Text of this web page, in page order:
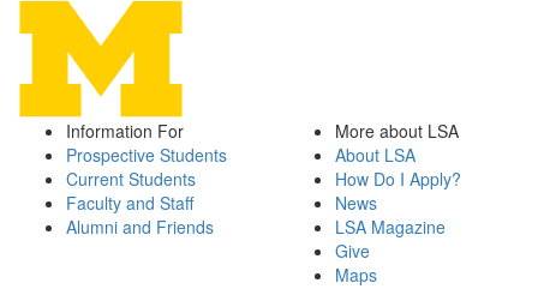
Information For
Prospective Students
Current Students
Faculty and Staff
Alumni and Friends
More about LSA
About LSA
How Do I Apply?
News
LSA Magazine
Give
Maps